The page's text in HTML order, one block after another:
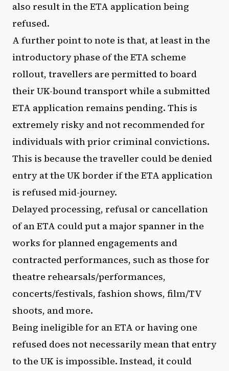
also result in the ETA application being
refused.
A further point to note is that, at least in the
introductory phase of the ETA scheme
rollout, travellers are permitted to board
their UK-bound transport while a submitted
ETA application remains pending. This is
extremely risky and not recommended for
individuals with prior criminal convictions.
This is because the traveller could be denied
entry at the UK border if the ETA application
is refused mid-journey.
Delayed processing, refusal or cancellation
of an ETA could put a major spanner in the
works for planned engagements and
contracted performances, such as those for
theatre rehearsals/performances,
concerts/festivals, fashion shows, film/TV
shoots, and more.
Being ineligible for an ETA or having one
refused does not necessarily mean that entry
to the UK is impossible. Instead, it could